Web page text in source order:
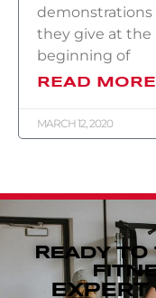
demonstrations
they give at the
beginning of
READ
MARCH 12, 2020
READY TO